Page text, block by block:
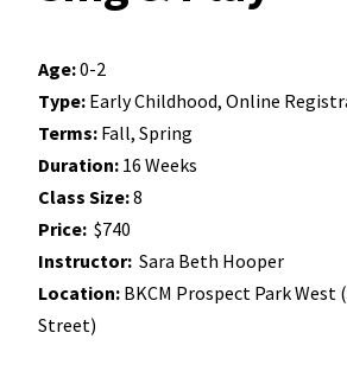
Age:0-2
Type: Early Childhood, Online
Terms: Fall, Spring
Duration: 16 Weeks
Class Size:8
Price: $740
Instructor: Sara Beth Hooper
Location: BKCM Prospect Park West
Street)